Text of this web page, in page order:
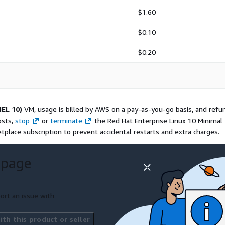
for use on
RedHat10 image is
of Red Hat, Inc.
Red Hat or the CentOS
$1.60
$0.10
$0.20
10) VM, usage is billed by AWS on a pay-as-you-go basis, and
stop or terminate
the Red Hat Enterprise Linux 10 Minimal
subscription to prevent accidental restarts and extra charges.
an issue with
this product or seller